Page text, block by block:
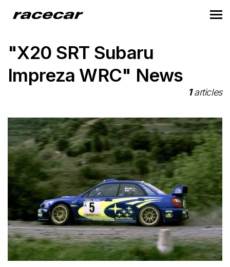
"X20 SRT Subaru
Impreza WRC" News
1articles